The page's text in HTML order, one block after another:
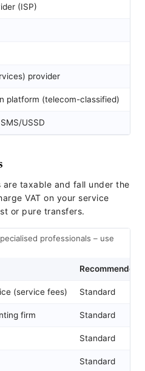
(ISP)
provider
platform (telecom-classified)
USSD
are taxable and fall under the
VAT on your service
or pure transfers.
professionals – use
Recommended
(service fees) Standard
firm Standard
Standard
Standard